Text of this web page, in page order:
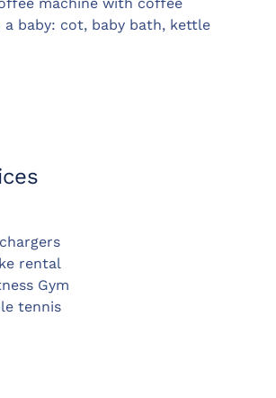
a baby: cot, baby bath, kettle
rental
Gym
tennis